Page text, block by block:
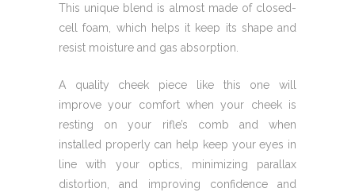
This unique blend is almost made of closed-
cell foam, which helps it keep its shape and
resist moisture and gas absorption.
A quality cheek piece like this one will
improve your comfort when your cheek is
resting on your rifle’s comb and when
installed properly can help keep your eyes in
line with your optics, minimizing parallax
distortion, and improving confidence and